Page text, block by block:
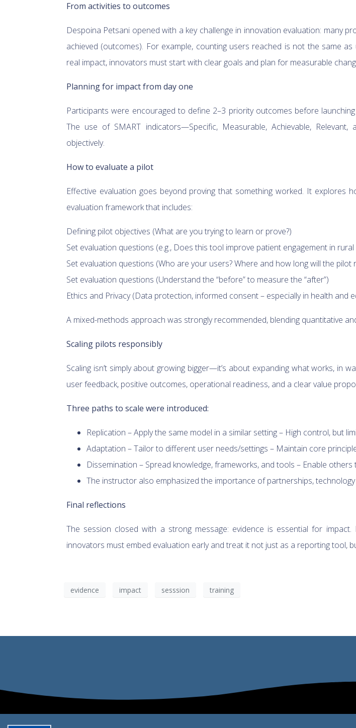
From activities to outcomes
Despoina Petsani opened with a key challenge in innovation evaluation: many
achieved (outcomes). For example, counting users reached is not the same
real impact, innovators must start with clear goals and plan for measurable
Planning for impact from day one
Participants were encouraged to define 2–3 priority outcomes before
The use of SMART indicators—Specific, Measurable, Achievable,
objectively.
How to evaluate a pilot
Effective evaluation goes beyond proving that something worked. It explores
evaluation framework that includes:
Defining pilot objectives (What are you trying to learn or prove?)
Set evaluation questions (e.g., Does this tool improve patient engagement in rural
Set evaluation questions (Who are your users? Where and how long will the pilot
Set evaluation questions (Understand the “before” to measure the “after”)
Ethics and Privacy (Data protection, informed consent – especially in health and
A mixed-methods approach was strongly recommended, blending quantitative
Scaling pilots responsibly
Scaling isn’t simply about growing bigger—it’s about expanding what works,
user feedback, positive outcomes, operational readiness, and a clear value
Three paths to scale were introduced:
Replication – Apply the same model in a similar setting – High control, but
Adaptation – Tailor to different user needs/settings – Maintain core
Dissemination – Spread knowledge, frameworks, and tools – Enable
The instructor also emphasized the importance of partnerships,
Final reflections
The session closed with a strong message: evidence is essential for
innovators must embed evaluation early and treat it not just as a reporting tool,
evidence impact sesssion training